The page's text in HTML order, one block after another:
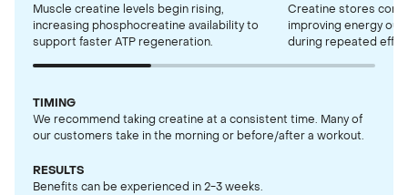
Muscle creatine levels begin rising,
increasing phosphocreatine availability to
support faster ATP regeneration.
Creatine stores
improving energy
during repeated
TIMING
We recommend taking creatine at a consistent time. Many of
our customers take in the morning or before/after a workout.
RESULTS
Benefits can be experienced in 2-3 weeks.